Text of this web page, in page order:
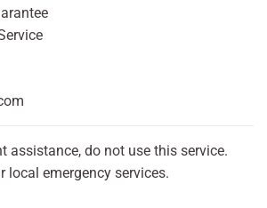
assistance, do not use this service.
local emergency services.